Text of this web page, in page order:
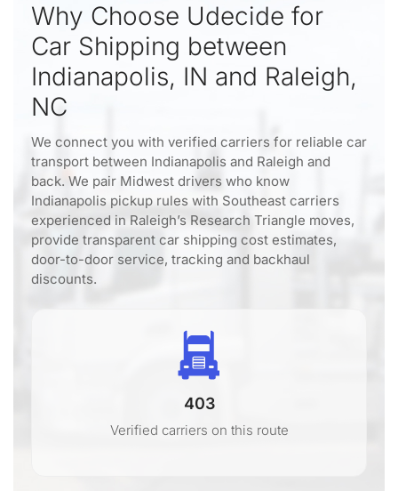
Why Choose Udecide for
Car Shipping between
Indianapolis, IN and Raleigh,
NC
We connect you with verified carriers for reliable car
transport between Indianapolis and Raleigh and
back. We pair Midwest drivers who know
Indianapolis pickup rules with Southeast carriers
experienced in Raleigh’s Research Triangle moves,
provide transparent car shipping cost estimates,
door-to-door service, tracking and backhaul
discounts.
403
Verified carriers on this route